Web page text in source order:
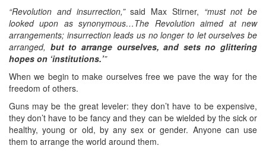
“Revolution and insurrection,”said Max Stirner, “must not be
looked upon as synonymous…The Revolution aimed at new
arrangements; insurrection leads us no longer to let ourselves be
arranged, but to arrange ourselves, and sets no glittering
hopes on ‘institutions.’”
When we begin to make ourselves free we pave the way for the
freedom of others.
Guns may be the great leveler: they don’t have to be expensive,
they don’t have to be fancy and they can be wielded by the sick or
healthy, young or old, by any sex or gender. Anyone can use
them to arrange the world around them.